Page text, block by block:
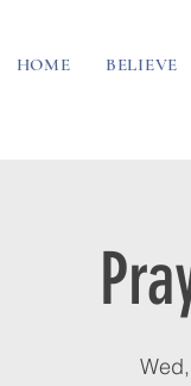
HOME BELIEVE